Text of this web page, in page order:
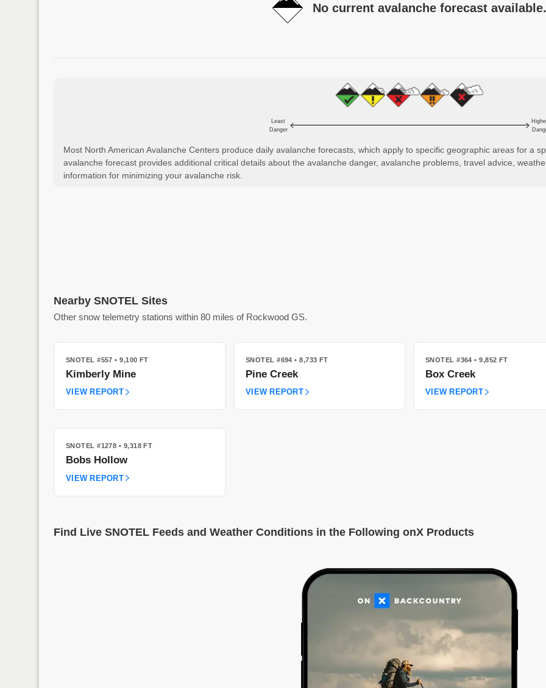
No current avalanche forecast available.
Least
Danger
Most North American Avalanche Centers produce daily avalanche forecasts, which apply to specific geographic areas for a
avalanche forecast provides additional critical details about the avalanche danger, avalanche problems, travel advice,
information for minimizing your avalanche risk.
Nearby SNOTEL Sites
Other snow telemetry stations within 80 miles of Rockwood GS.
SNOTEL #557 • 9,100 FT
Kimberly Mine
VIEW REPORT
SNOTEL #694 • 8,733 FT
Pine Creek
VIEW REPORT
SNOTEL #364 • 9,852 FT
Box Creek
VIEW REPORT
SNOTEL #1278 • 9,318 FT
Bobs Hollow
VIEW REPORT
Find Live SNOTEL Feeds and Weather Conditions in the Following onX Products